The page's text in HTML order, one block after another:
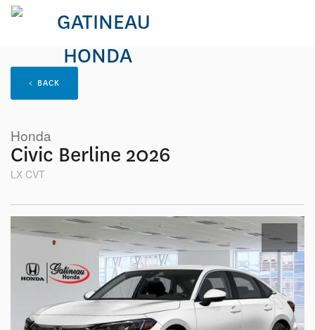
< BACK
Honda
Civic Berline 2026
LX CVT